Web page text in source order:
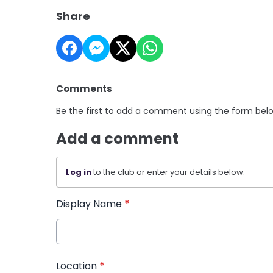
Share
Comments
Be the first to add a comment using the form
Add a comment
Log into the club or enter your details below.
Display Name *
Location *